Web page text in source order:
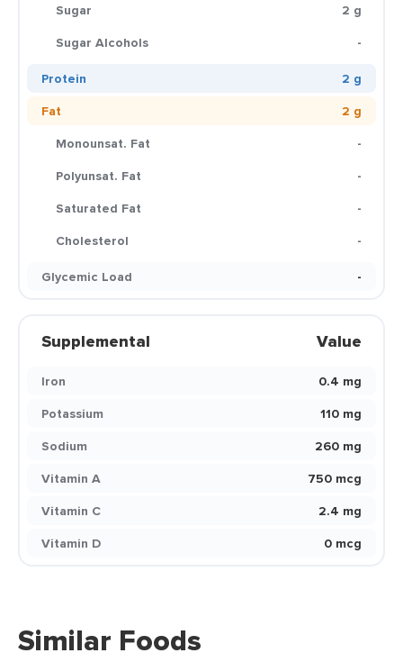
Sugar
2 g
Sugar Alcohols
-
Protein
2 g
Fat
2 g
Monounsat. Fat
-
Polyunsat. Fat
-
Saturated Fat
-
Cholesterol
-
Glycemic Load
-
Supplemental Value
Iron
0.4 mg
Potassium
110 mg
Sodium
260 mg
Vitamin A
750 mcg
Vitamin C
2.4 mg
Vitamin D
0 mcg
Similar Foods